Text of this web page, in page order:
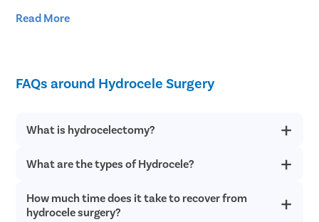
then the doctor closes the incision with stitches and sutures.
accumulated in the scrotum is aspirated using a thin needle.
However, the chances of recurrence in this treatment method are
best procedure to resolve both communicating and non-
The Best Hospitals for Hydrocele Treatments
in Ghazipur
Read More
FAQs around Hydrocele Surgery
What is hydrocelectomy?
Hydrocelectomy is the minimally invasive surgical procedure to
patient is discharged the same day after the surgery if there
are no complications.
What are the types of Hydrocele?
There are two types of hydrocele conditions, and both are
classified with different symptoms:
How much time does it take to recover from
hydrocele surgery?